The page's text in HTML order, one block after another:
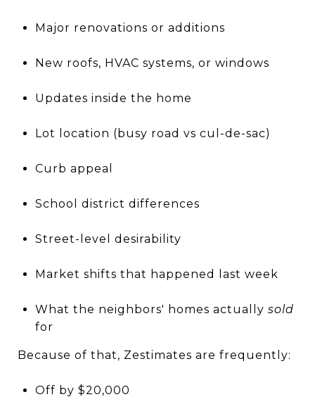
Major renovations or additions
New roofs, HVAC systems, or windows
Updates inside the home
Lot location (busy road vs cul-de-sac)
Curb appeal
School district differences
Street-level desirability
Market shifts that happened last week
What the neighbors' homes actually sold
for
Because of that, Zestimates are frequently:
Off by $20,000